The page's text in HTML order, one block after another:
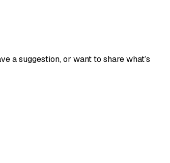
a suggestion, or want to share what’s